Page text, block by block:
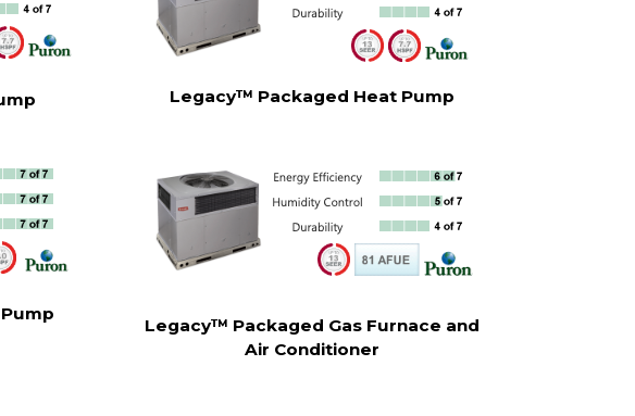
Legacy™ Packaged Heat Pump
Legacy™ Packaged Gas Furnace and
Air Conditioner